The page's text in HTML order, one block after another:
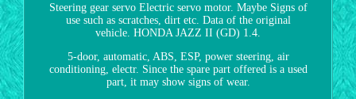
Steering gear servo Electric servo motor. Maybe Signs of
use such as scratches, dirt etc. Data of the original
vehicle. HONDA JAZZ II (GD) 1.4.
5-door, automatic, ABS, ESP, power steering, air
conditioning, electr. Since the spare part offered is a used
part, it may show signs of wear.